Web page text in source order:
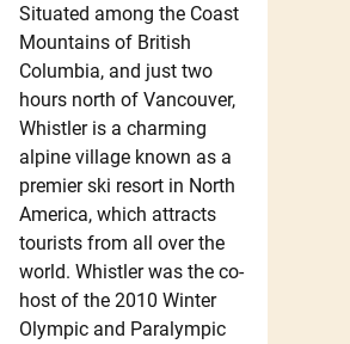
Situated among the Coast
Mountains of British
Columbia, and just two
hours north of Vancouver,
Whistler is a charming
alpine village known as a
premier ski resort in North
America, which attracts
tourists from all over the
world. Whistler was the co-
host of the 2010 Winter
Olympic and Paralympic